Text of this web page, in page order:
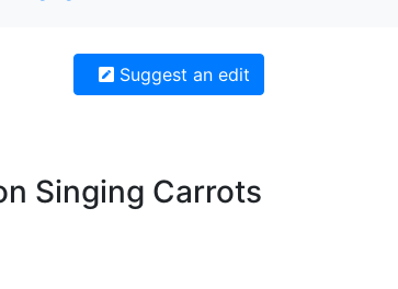
Suggest an edit
Singing Carrots